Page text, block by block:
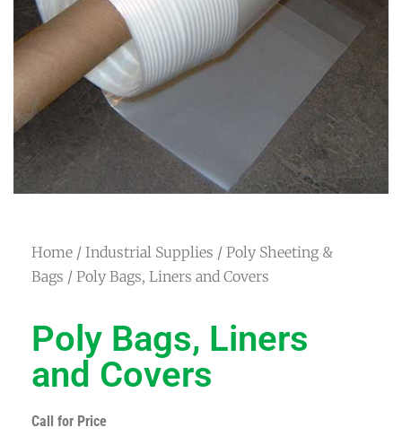
Home / Industrial Supplies / Poly Sheeting &
Bags / Poly Bags, Liners and Covers
Poly Bags, Liners
and Covers
Call for Price